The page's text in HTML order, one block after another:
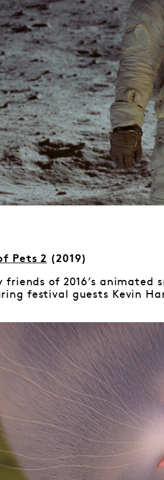
Pets 2 (2019)
friends of 2016’s
festival guests Kevin